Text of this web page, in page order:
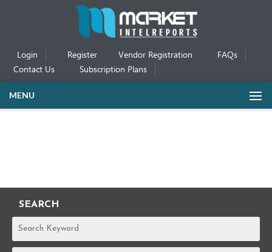
Login Register Vendor Registration
FAQs
Contact Us
Subscription Plans
MENU
SEARCH
REPORTS